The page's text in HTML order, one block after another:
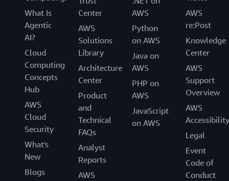
What Is
Agentic
AI?
Cloud
Computing
Concepts
Hub
AWS
Cloud
Security
What's
New
Blogs
Center
AWS
Solutions
Library
Architecture
Center
Product
and
Technical
FAQs
Analyst
Reports
AWS
AWS
Python
on AWS
Java on
AWS
PHP on
AWS
JavaScript
on AWS
AWS
re:Post
Knowledge
Center
AWS
Support
Overview
AWS
Accessibility
Legal
Event
Code of
Conduct